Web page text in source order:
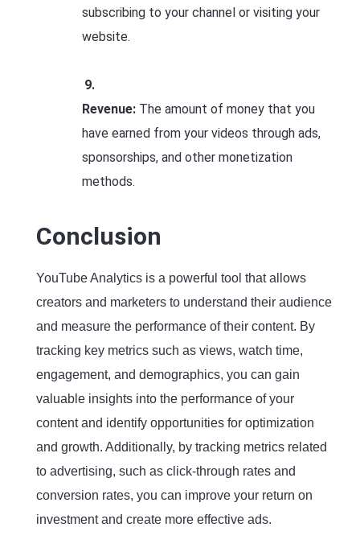
subscribing to your channel or visiting your
website.
Revenue: The amount of money that you
have earned from your videos through ads,
sponsorships, and other monetization
methods.
Conclusion
YouTube Analytics is a powerful tool that allows
creators and marketers to understand their audience
and measure the performance of their content. By
tracking key metrics such as views, watch time,
engagement, and demographics, you can gain
valuable insights into the performance of your
content and identify opportunities for optimization
and growth. Additionally, by tracking metrics related
to advertising, such as click-through rates and
conversion rates, you can improve your return on
investment and create more effective ads.